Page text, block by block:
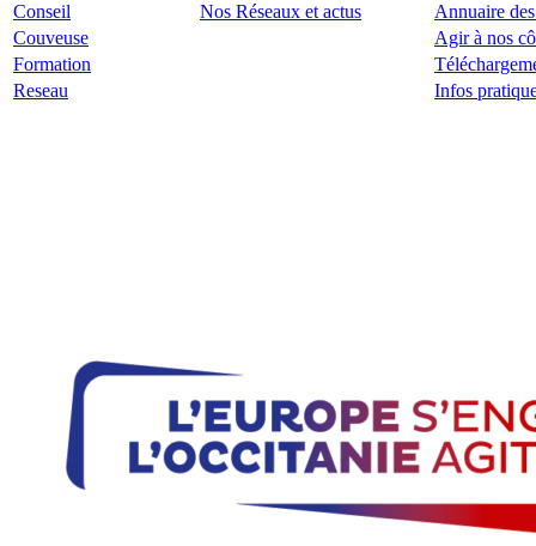
Conseil Nos Réseaux et actus
Annuaire
Couveuse
Agir à nos
Formation
Reseau
Infos